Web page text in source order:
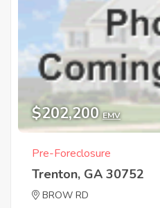
$202,200 EMV
Pre-Foreclosure
Trenton, GA 30752
BROW RD